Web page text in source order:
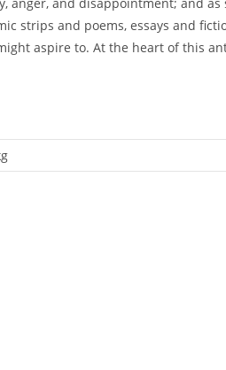
strips and poems, essays and
aspire to. At the heart of this